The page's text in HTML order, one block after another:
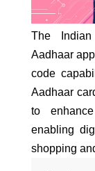
The
Aadhaar
code
Aadhaar
to
enabling
shopping